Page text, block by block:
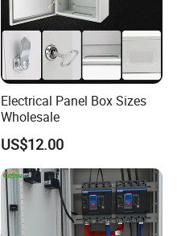
Electrical Panel Box Sizes
Wholesale
US$12.00